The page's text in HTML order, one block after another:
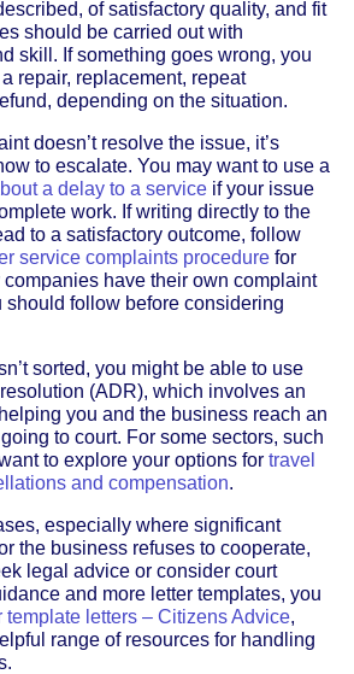
of satisfactory quality, and fit
should be carried out with
skill. If something goes wrong, you
repair, replacement, repeat
depending on the situation.
doesn’t resolve the issue, it’s
to escalate. You may want to use a
a delay to a service if your issue
work. If writing directly to the
to a satisfactory outcome, follow
service complaints procedure for
companies have their own complaint
should follow before considering
sorted, you might be able to use
(ADR), which involves an
you and the business reach an
to court. For some sectors, such
to explore your options for travel
and compensation.
especially where significant
the business refuses to cooperate,
legal advice or consider court
and more letter templates, you
template letters – Citizens Advice,
range of resources for handling